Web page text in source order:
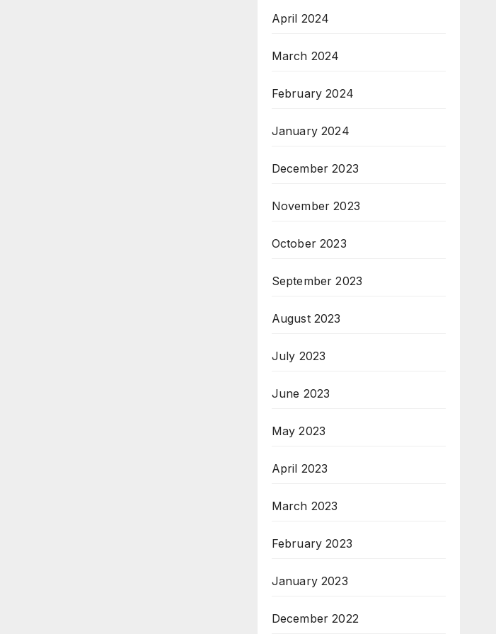
April 2024
March 2024
February 2024
January 2024
December 2023
November 2023
October 2023
September 2023
August 2023
July 2023
June 2023
May 2023
April 2023
March 2023
February 2023
January 2023
December 2022